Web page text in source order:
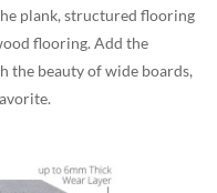
plank, structured flooring
flooring. Add the
the beauty of wide boards,